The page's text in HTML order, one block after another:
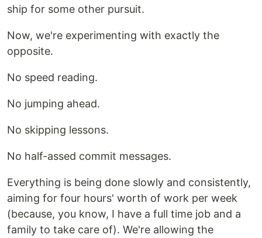
ship for some other pursuit.
Now, we're experimenting with exactly the
opposite.
No speed reading.
No jumping ahead.
No skipping lessons.
No half-assed commit messages.
Everything is being done slowly and consistently,
aiming for four hours' worth of work per week
(because, you know, I have a full time job and a
family to take care of). We're allowing the